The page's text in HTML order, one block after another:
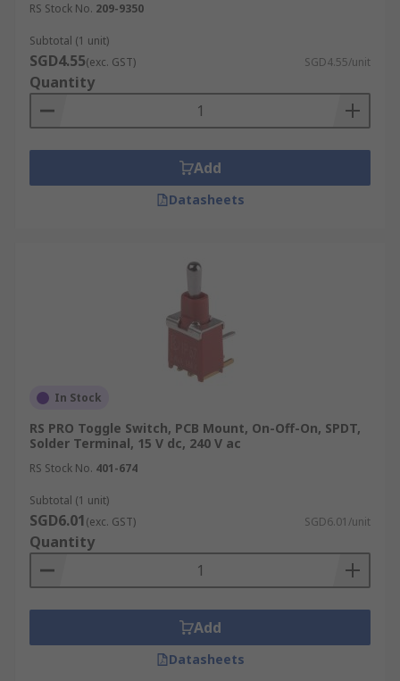
RS Stock No. 209-9350
Subtotal (1 unit)
SGD4.55(exc. GST) SGD4.55/unit
Quantity
Add
Datasheets
In Stock
RS PRO Toggle Switch, PCB Mount, On-Off-On, SPDT,
Solder Terminal, 15 V dc, 240 V ac
RS Stock No. 401-674
Subtotal (1 unit)
SGD6.01(exc. GST) SGD6.01/unit
Quantity
Add
Datasheets